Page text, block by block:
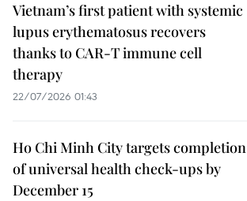
Vietnam’s first patient with systemic
lupus erythematosus recovers
thanks to CAR-T immune cell
therapy
22/07/2026 01:43
Ho Chi Minh City targets completion
of universal health check-ups by
December 15